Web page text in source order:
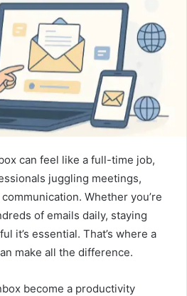
can feel like a full-time job,
juggling meetings,
Whether you’re
of emails daily, staying
it’s essential. That’s where a
make all the difference.
become a productivity